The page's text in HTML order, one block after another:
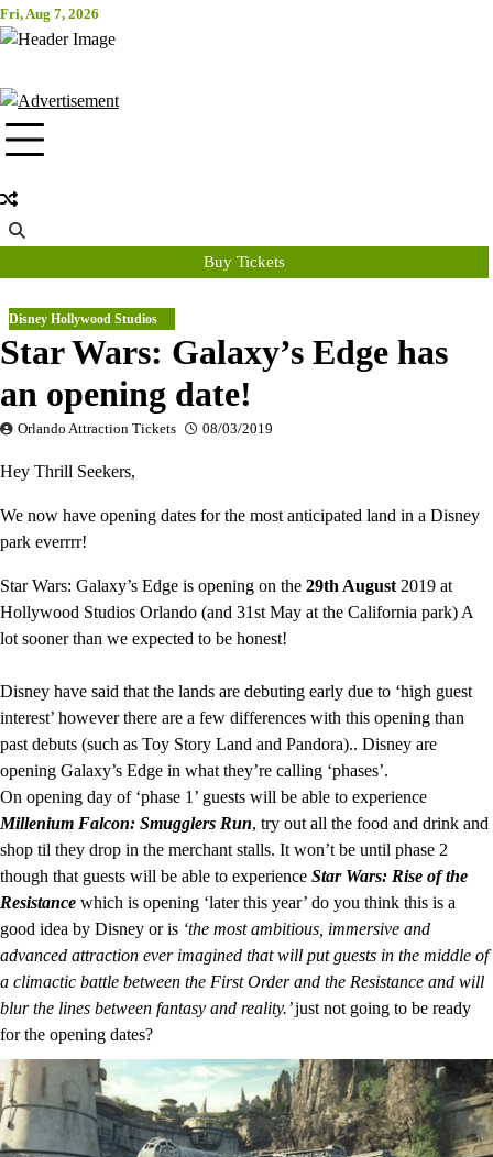
Skip
to
Fri, Aug 7, 2026
Attraction Tickets Info
Buy Tickets
Disney Hollywood Studios
Star Wars: Galaxy’s Edge has
an opening date!
Orlando Attraction Tickets 08/03/2019
Hey Thrill Seekers,
We now have opening dates for the most anticipated land in a Disney
park everrrr!
Star Wars: Galaxy’s Edge is opening on the 29th August 2019 at
Hollywood Studios Orlando (and 31st May at the California park) A
lot sooner than we expected to be honest!
Disney have said that the lands are debuting early due to ‘high guest
interest’ however there are a few differences with this opening than
past debuts (such as Toy Story Land and Pandora).. Disney are
opening Galaxy’s Edge in what they’re calling ‘phases’.
On opening day of ‘phase 1’ guests will be able to experience
Millenium Falcon: Smugglers Run, try out all the food and drink and
shop til they drop in the merchant stalls. It won’t be until phase 2
though that guests will be able to experience Star Wars: Rise of the
Resistance which is opening ‘later this year’ do you think this is a
good idea by Disney or is ‘the most ambitious, immersive and
advanced attraction ever imagined that will put guests in the middle of
a climactic battle between the First Order and the Resistance and will
blur the lines between fantasy and reality.’just not going to be ready
for the opening dates?